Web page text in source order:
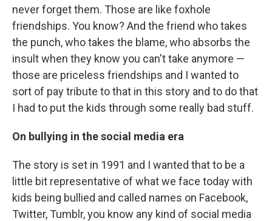
never forget them. Those are like foxhole
friendships. You know? And the friend who takes
the punch, who takes the blame, who absorbs the
insult when they know you can't take anymore —
those are priceless friendships and I wanted to
sort of pay tribute to that in this story and to do that
I had to put the kids through some really bad stuff.
On bullying in the social media era
The story is set in 1991 and I wanted that to be a
little bit representative of what we face today with
kids being bullied and called names on Facebook,
Twitter, Tumblr, you know any kind of social media